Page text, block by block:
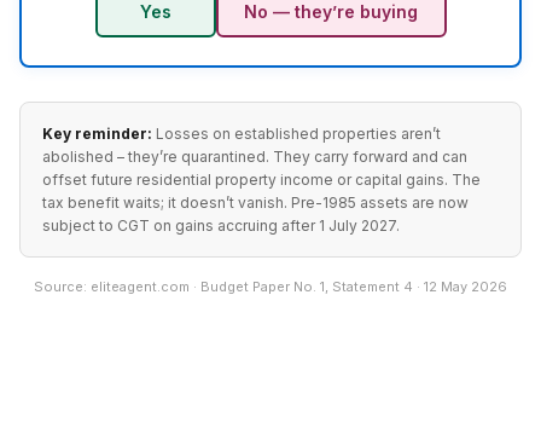
Yes No — they’re buying
Key reminder: Losses on established properties aren’t
abolished – they’re quarantined. They carry forward and can
offset future residential property income or capital gains. The
tax benefit waits; it doesn’t vanish. Pre-1985 assets are now
subject to CGT on gains accruing after 1 July 2027.
Source: eliteagent.com · Budget Paper No. 1, Statement 4 · 12 May 2026